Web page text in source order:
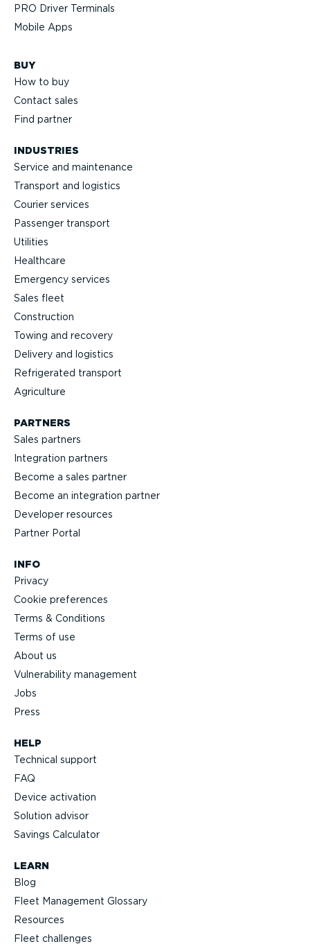
PRO Driver Terminals
Mobile Apps
BUY
How to buy
Contact sales
Find partner
INDUSTRIES
Service and maintenance
Transport and logistics
Courier services
Passenger transport
Utilities
Healthcare
Emergency services
Sales fleet
Construction
Towing and recovery
Delivery and logistics
Refrig­erated transport
Agriculture
HELP
Technical support
FAQ
Device activation
Solution advisor
Savings Calculator
LEARN
Blog
Fleet Management Glossary
Resources
Fleet challenges
PARTNERS
Sales partners
Integration partners
Become a sales partner
Become an integration partner
Developer resources
Partner Portal
INFO
Privacy
Cookie preferences
Terms & Conditions
Terms of use
About us
Vulnerability management
Jobs
Press